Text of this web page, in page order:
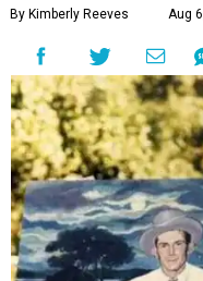
By Kimberly Reeves Aug